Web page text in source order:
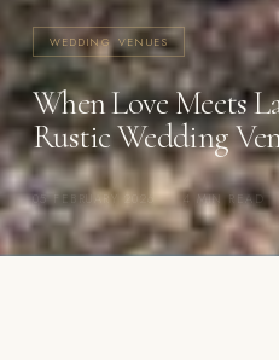
WEDDING VENUES
When Love Meets
Rustic Wedding
05 FEBRUARY 2026 · 4 MIN READ